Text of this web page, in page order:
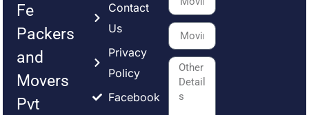
Fe
Packers
and
Movers
Pvt
Contact
Us
Privacy
Policy
Facebook